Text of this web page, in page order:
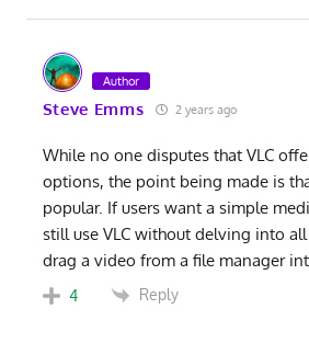
Author
Steve Emms 2 years ago
While no one disputes that VLC
options, the point being made is
popular. If users want a simple
still use VLC without delving into
drag a video from a file manager
4 Reply